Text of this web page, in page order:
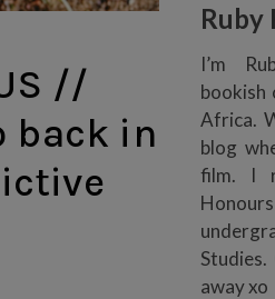
//
back in
Ruby
I’m
bookish
Africa.
blog
film. I
away xo